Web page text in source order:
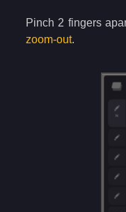
Pinch 2 fingers
zoom-out.